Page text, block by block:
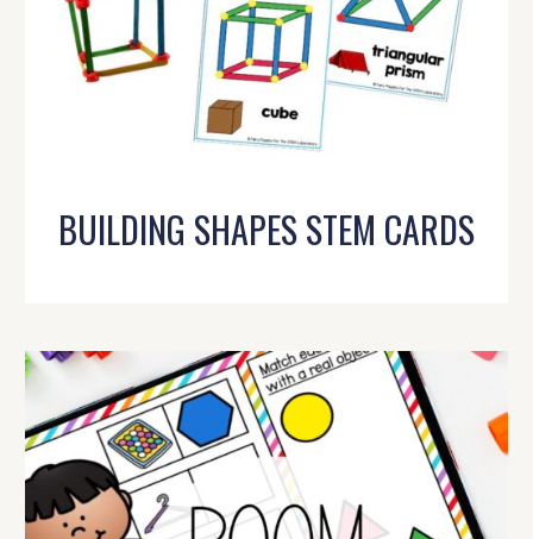
BUILDING SHAPES STEM CARDS